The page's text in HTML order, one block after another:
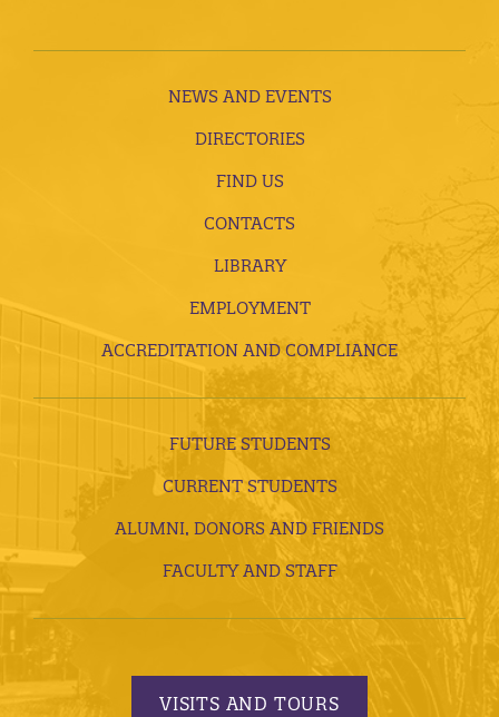
NEWS AND EVENTS
DIRECTORIES
FIND US
CONTACTS
LIBRARY
EMPLOYMENT
ACCREDITATION AND COMPLIANCE
FUTURE STUDENTS
CURRENT STUDENTS
ALUMNI, DONORS AND FRIENDS
FACULTY AND STAFF
VISITS AND TOURS